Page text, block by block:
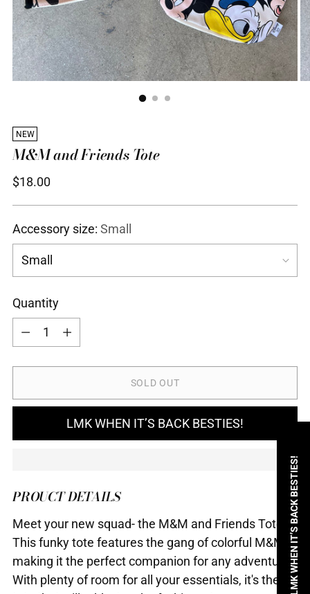
NEW
M&M and Friends Tote
Regular
$18.00
Accessory size: Small
Quantity
Quantity
SOLD OUT
LMK WHEN IT’S BACK BESTIES!
PROUCT DETAILS
Meet your new squad- the M&M and Friends Tote!
This funky tote features the gang of colorful M&Ms,
making it the perfect companion for any adventure.
With plenty of room for all your essentials, it's the
LMK WHEN IT’S BACK BESTIES!